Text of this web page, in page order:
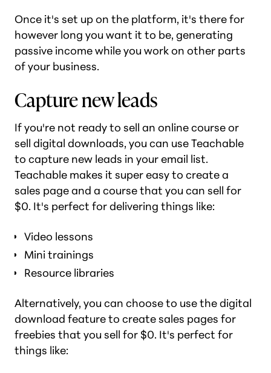
Once it's set up on the platform, it's there for
however long you want it to be, generating
passive income while you work on other parts
of your business.
Capture new leads
If you're not ready to sell an online course or
sell digital downloads, you can use Teachable
to capture new leads in your email list.
Teachable makes it super easy to create a
sales page and a course that you can sell for
$0. It's perfect for delivering things like:
Video lessons
Mini trainings
Resource libraries
Alternatively, you can choose to use the digital
download feature to create sales pages for
freebies that you sell for $0. It's perfect for
things like: